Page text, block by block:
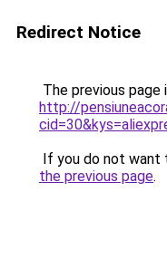
Redirect Notice
The previous page
http://
If you do not want
the previous page.